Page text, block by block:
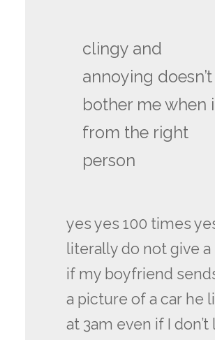
clingy and
annoying doesn’t
bother me when
from the right
person
yes yes 100 times
literally do not give a
if my boyfriend
a picture of a car he
at 3am even if I don’t